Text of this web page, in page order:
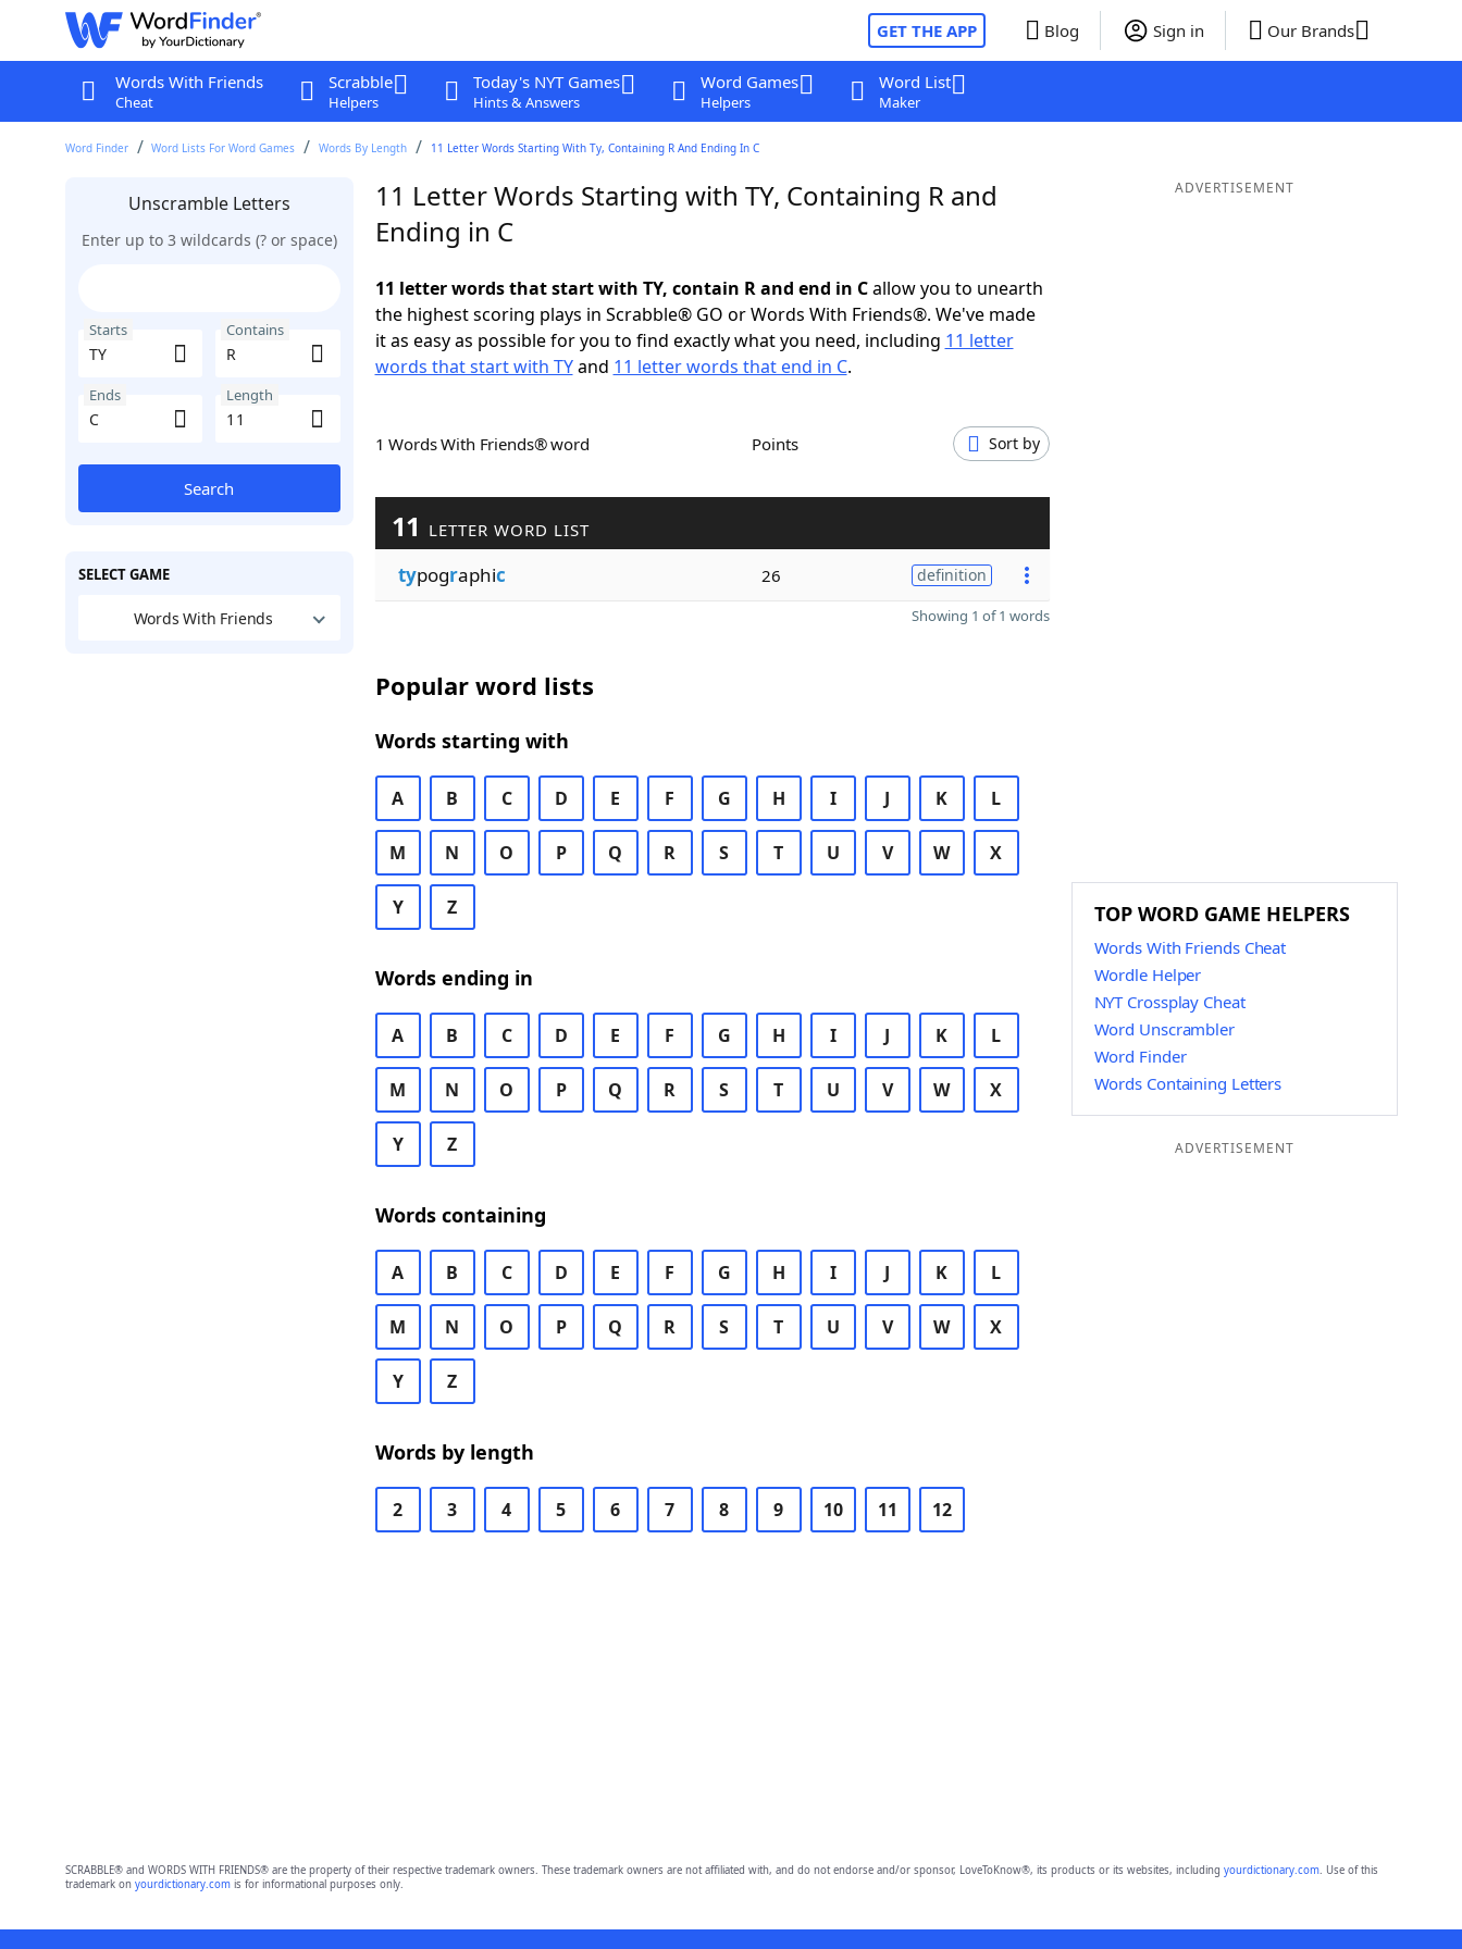
GET THE APP Blog Sign in Our Brands
Words With Friends
Cheat
Scrabble
Helpers
Today's NYT Games
Hints & Answers
Word Games
Helpers
Word List
Maker
Word Finder Word Lists For Word Games Words By Length 11 Letter Words Starting With Ty, Containing R And Ending In C
Unscramble Letters
Enter up to 3 wildcards (? or space)
Starts Contains
Ends Length
Search
SELECT GAME
Words With Friends
11 Letter Words Starting with TY, Containing R and
Ending in C
11 letter words that start with TY, contain R and end in Callow you to unearth
the highest scoring plays in Scrabble® GO or Words With Friends®. We've made
it as easy as possible for you to find exactly what you need, including 11 letter
words that start with TYand 11 letter words that end in C.
1 Words With Friends® word Points Sort by
11 LETTER WORD LIST
typographic 26 definition
Showing 1 of 1 words
Popular word lists
Words starting with
A B C D E F G H I J K L
M N O P Q R S T U V W X
Y Z
Words ending in
A B C D E F G H I J K L
M N O P Q R S T U V W X
Y Z
Words containing
A B C D E F G H I J K L
M N O P Q R S T U V W X
Y Z
Words by length
2 3 4 5 6 7 8 9 10 11 12
ADVERTISEMENT
TOP WORD GAME HELPERS
Words With Friends Cheat
Wordle Helper
NYT Crossplay Cheat
Word Unscrambler
Word Finder
Words Containing Letters
ADVERTISEMENT
SCRABBLE® and WORDS WITH FRIENDS® are the property of their respective trademark owners. These trademark owners are not affiliated with, and do not endorse and/or sponsor, LoveToKnow®, its products or its websites, including yourdictionary.com. Use of this
trademark on yourdictionary.comis for informational purposes only.